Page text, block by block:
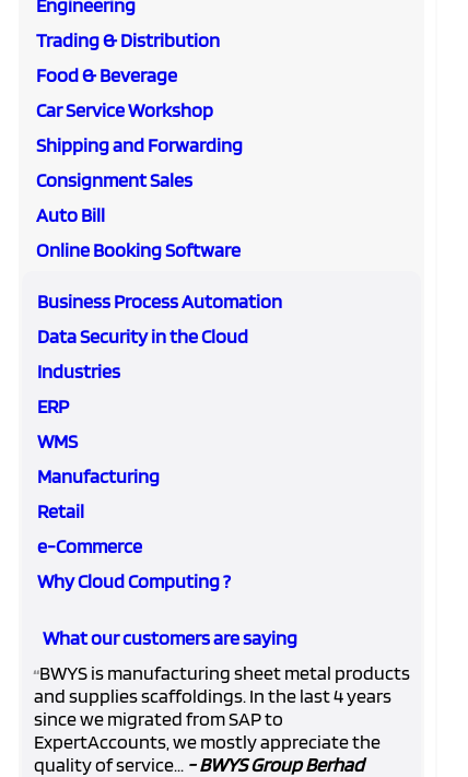
Engineering
Trading & Distribution
Food & Beverage
Car Service Workshop
Shipping and Forwarding
Consignment Sales
Auto Bill
Online Booking Software
Business Process Automation
Data Security in the Cloud
Industries
ERP
WMS
Manufacturing
Retail
e-Commerce
Why Cloud Computing ?
What our customers are saying
“BWYS is manufacturing sheet metal products
and supplies scaffoldings. In the last 4 years
since we migrated from SAP to
ExpertAccounts, we mostly appreciate the
quality of service... - BWYS Group Berhad